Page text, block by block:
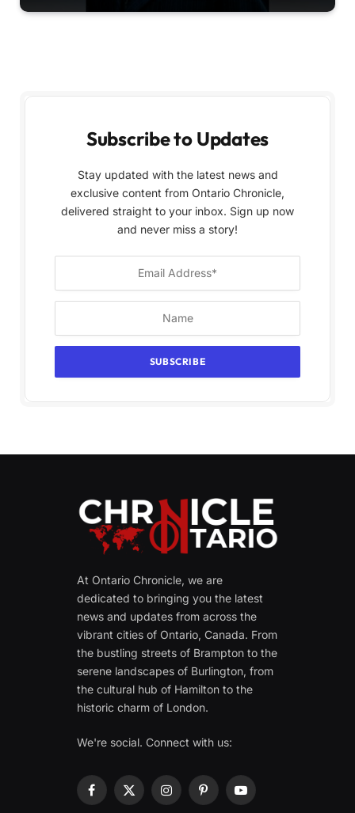
Subscribe to Updates
Stay updated with the latest news and
exclusive content from Ontario Chronicle,
delivered straight to your inbox. Sign up now
and never miss a story!
At Ontario Chronicle, we are
dedicated to bringing you the latest
news and updates from across the
vibrant cities of Ontario, Canada. From
the bustling streets of Brampton to the
serene landscapes of Burlington, from
the cultural hub of Hamilton to the
historic charm of London.
We're social. Connect with us:
Facebook
X
InstagramPinterestYouTube